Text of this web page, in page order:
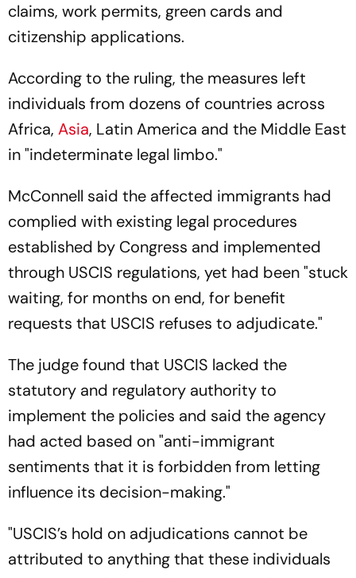
claims, work permits, green cards and
citizenship applications.
According to the ruling, the measures left
individuals from dozens of countries across
Africa, Asia, Latin America and the Middle East
in "indeterminate legal limbo."
McConnell said the affected immigrants had
complied with existing legal procedures
established by Congress and implemented
through USCIS regulations, yet had been "stuck
waiting, for months on end, for benefit
requests that USCIS refuses to adjudicate."
The judge found that USCIS lacked the
statutory and regulatory authority to
implement the policies and said the agency
had acted based on "anti-immigrant
sentiments that it is forbidden from letting
influence its decision-making."
"USCIS’s hold on adjudications cannot be
attributed to anything that these individuals